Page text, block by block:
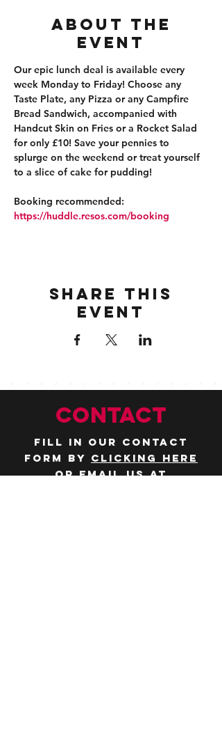
About the
event
Our epic lunch deal is available every
week Monday to Friday! Choose any
Taste Plate, any Pizza or any Campfire
Bread Sandwich, accompanied with
Handcut Skin on Fries or a Rocket Salad
for only £10! Save your pennies to
splurge on the weekend or treat yourself
to a slice of cake for pudding!
Booking recommended:
https://huddle.resos.com/booking
Share this
event
CONTACT
Fill in our contact
form by clicking here
or email us at